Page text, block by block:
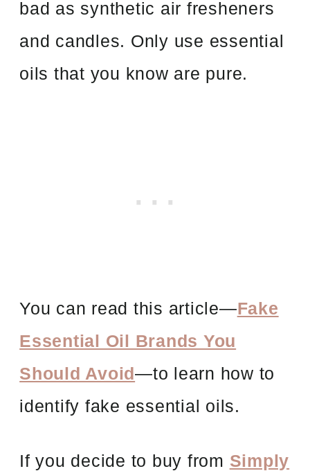
bad as synthetic air fresheners
and candles. Only use essential
oils that you know are pure.
You can read this article—Fake
Essential Oil Brands You
Should Avoid—to learn how to
identify fake essential oils.
If you decide to buy from Simply